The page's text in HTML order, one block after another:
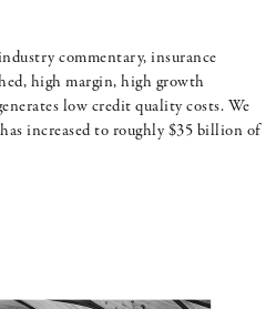
commentary, insurance
high margin, high growth
low credit quality costs. We
increased to roughly $35 billion of